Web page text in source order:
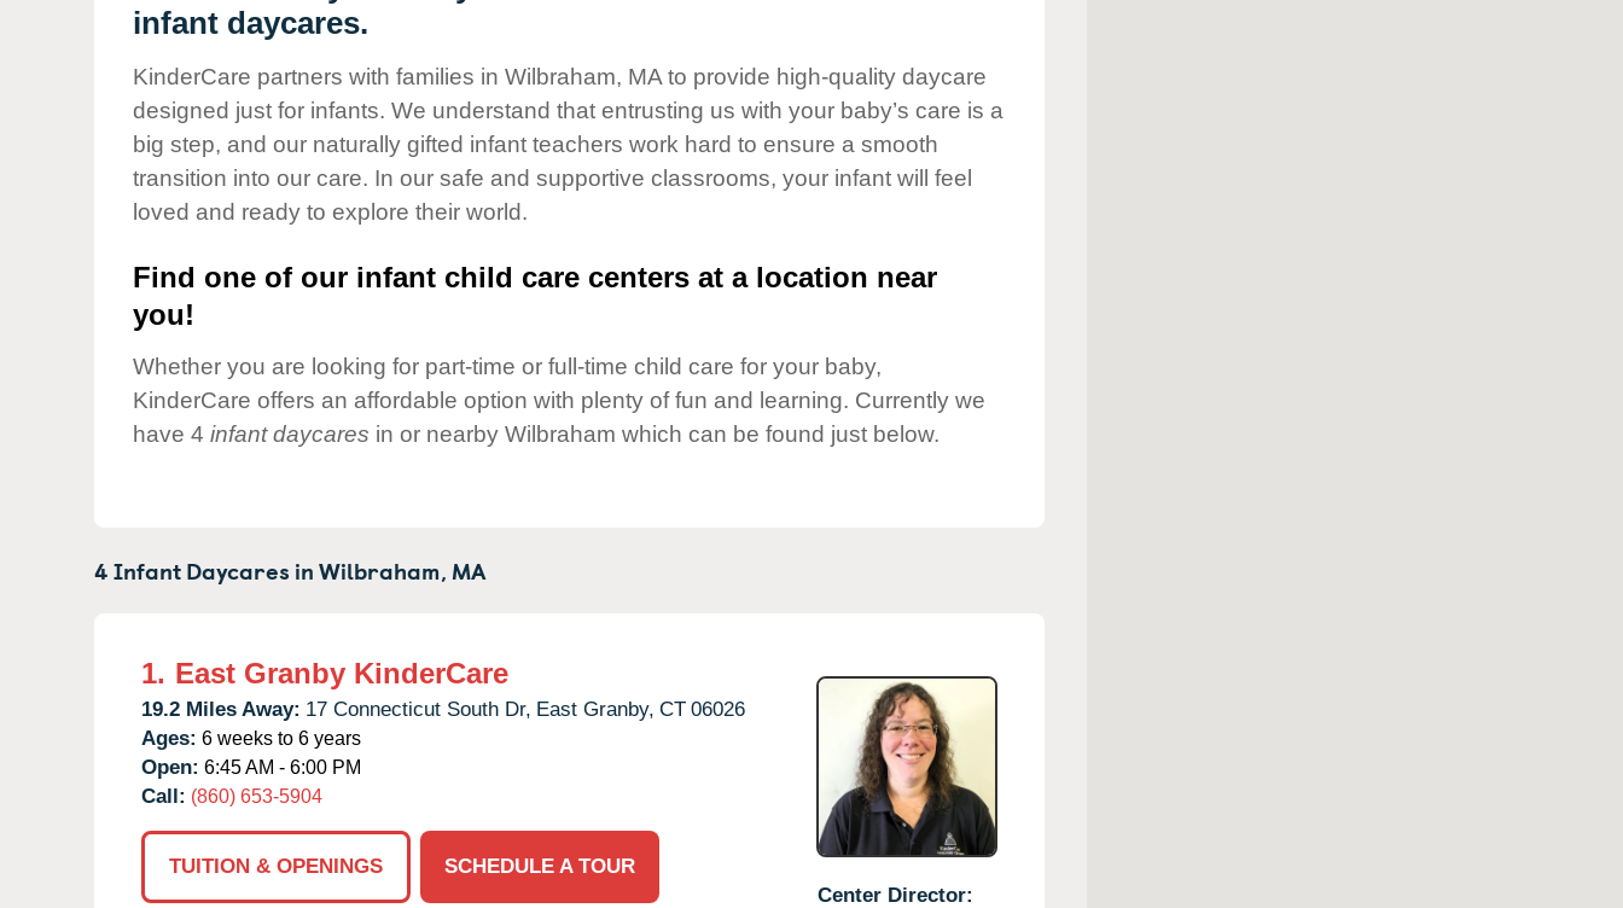
Our Values
Corporate
Responsibility
infant daycares.
KinderCare partners with families in Wilbraham, MA to provide high-quality daycare
designed just for infants. We understand that entrusting us with your baby’s care is a
big step, and our naturally gifted infant teachers work hard to ensure a smooth
transition into our care. In our safe and supportive classrooms, your infant will feel
loved and ready to explore their world.
Find one of our infant child care centers at a location near
you!
Whether you are looking for part-time or full-time child care for your baby,
KinderCare offers an affordable option with plenty of fun and learning. Currently we
have 4 infant daycares in or nearby Wilbraham which can be found just below.
4 Infant Daycares inWilbraham, MA
1. East Granby KinderCare
19.2 Miles Away: 17 Connecticut South Dr, East Granby, CT 06026
Ages: 6 weeks to 6 years
Open: 6:45 AM - 6:00 PM
Call: (860) 653-5904
TUITION & OPENINGS
SCHEDULE A TOUR
Center Director: